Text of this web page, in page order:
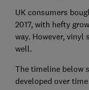
UK consumers
2017, with hefty
way. However,
well.
The timeline below
developed over